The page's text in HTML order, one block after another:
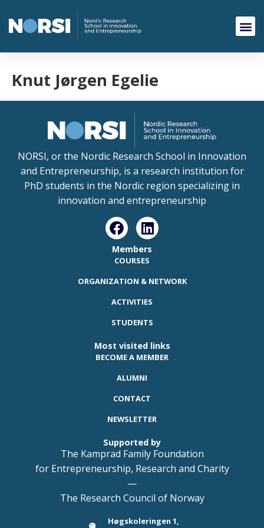
Knut Jørgen Egelie
NORSI, or the Nordic Research School in Innovation
and Entrepreneurship, is a research institution for
PhD students in the Nordic region specializing in
innovation and entrepreneurship
Members
COURSES
ORGANIZATION & NETWORK
ACTIVITIES
STUDENTS
Most visited links
BECOME A MEMBER
ALUMNI
CONTACT
NEWSLETTER
Supported by
The Kamprad Family Foundation
for Entrepreneurship, Research and Charity
—
The Research Council of Norway
Høgskoleringen 1,